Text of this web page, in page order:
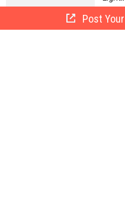
Voltamp Solar
Post Your